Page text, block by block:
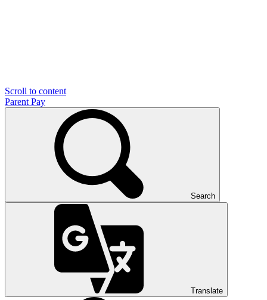
Scroll to content
Parent Pay
Search
Translate